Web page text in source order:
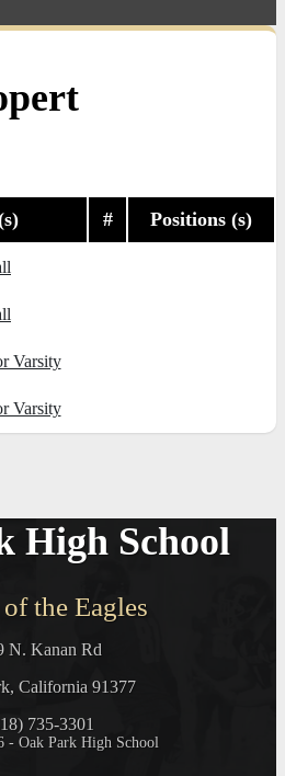
# Positions (s)
Varsity
Varsity
High School
the Eagles
N. Kanan Rd
California 91377
735-3301
- Oak Park High School